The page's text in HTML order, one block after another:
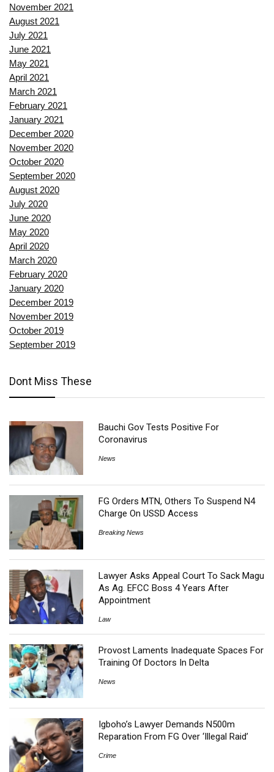
November 2021
August 2021
July 2021
June 2021
May 2021
April 2021
March 2021
February 2021
January 2021
December 2020
November 2020
October 2020
September 2020
August 2020
July 2020
June 2020
May 2020
April 2020
March 2020
February 2020
January 2020
December 2019
November 2019
October 2019
September 2019
Dont Miss These
Bauchi Gov Tests Positive For
Coronavirus
News
FG Orders MTN, Others To Suspend N4
Charge On USSD Access
Breaking News
Lawyer Asks Appeal Court To Sack Magu
As Ag. EFCC Boss 4 Years After
Appointment
Law
Provost Laments Inadequate Spaces For
Training Of Doctors In Delta
News
Igboho’s Lawyer Demands N500m
Reparation From FG Over ‘Illegal Raid’
Crime